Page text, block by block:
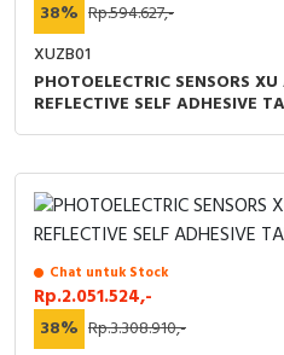
38% Rp.594.627,-
XUZB01
PHOTOELECTRIC SENSORS
REFLECTIVE SELF ADHESIVE
Chat untuk Stock
Rp.2.051.524,-
38% Rp.3.308.910,-